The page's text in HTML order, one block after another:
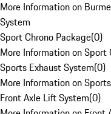
More Information on
System
Sport Chrono Package(0)
More Information on Sport
Sports Exhaust System(0)
More Information on
Front Axle Lift System(0)